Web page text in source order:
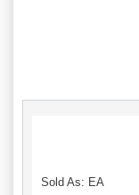
Sold As: EA